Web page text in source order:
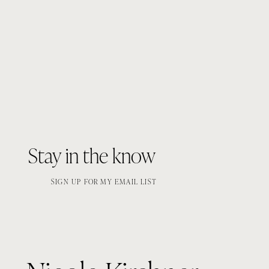
Stay in the know
SIGN UP FOR MY EMAIL LIST